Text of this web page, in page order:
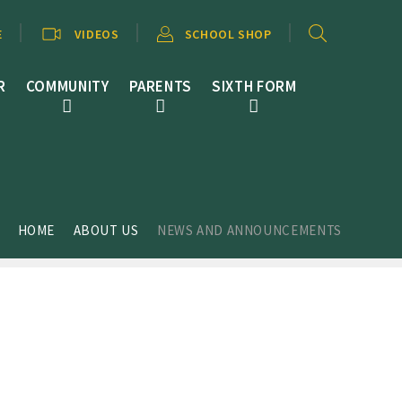
COMMUNITY PARENTS SIXTH FORM
VIDEOS SCHOOL SHOP
HOME ABOUT US NEWS AND ANNOUNCEMENTS